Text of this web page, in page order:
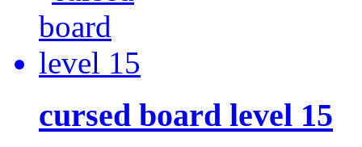
cursed board level 15